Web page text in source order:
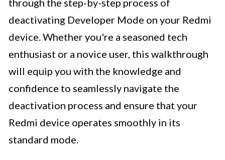
through the step-by-step process of
deactivating Developer Mode on your Redmi
device. Whether you're a seasoned tech
enthusiast or a novice user, this walkthrough
will equip you with the knowledge and
confidence to seamlessly navigate the
deactivation process and ensure that your
Redmi device operates smoothly in its
standard mode.